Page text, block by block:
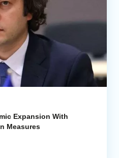
Expansion With
Measures